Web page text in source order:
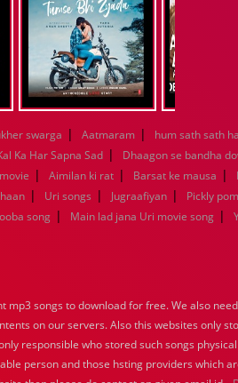
swarga | Aatmaram | hum sath sath
Ka Har Sapna Sad | Dhaagon se bandha
| Aimilan ki rat | Barsat ke mausa |
| Uri songs | Jugraafiyan | Pickly pom
song | Main lad jana Uri movie song |
songs to download for free. We also
on our servers. Also this websites only
responsible who stored such songs
person and those hsting providers which